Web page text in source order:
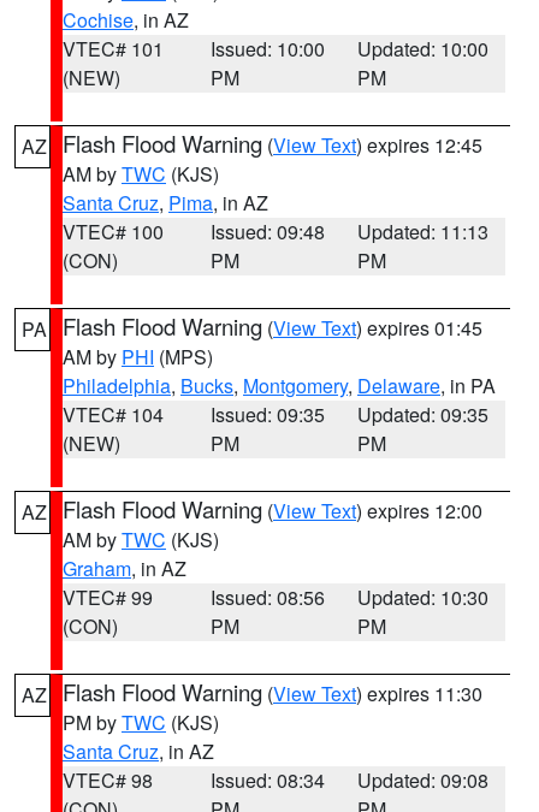
Cochise, in AZ
VTEC# 101
(NEW)
Issued: 10:00
PM
Updated: 10:00
PM
AZ Flash Flood Warning (View Text) expires 12:45
AM byTWC (KJS)
Santa Cruz, Pima, in AZ
VTEC# 100
(CON)
Issued: 09:48
PM
Updated: 11:13
PM
PA Flash Flood Warning (View Text) expires 01:45
AM by PHI (MPS)
Philadelphia, Bucks, Montgomery, Delaware, in PA
VTEC# 104
(NEW)
Issued: 09:35
PM
Updated: 09:35
PM
AZ Flash Flood Warning (View Text) expires 12:00
AM byTWC (KJS)
Graham, in AZ
VTEC# 99
(CON)
Issued: 08:56
PM
Updated: 10:30
PM
AZ Flash Flood Warning (View Text) expires 11:30
PM byTWC (KJS)
Santa Cruz, in AZ
VTEC# 98
Issued: 08:34
Updated: 09:08